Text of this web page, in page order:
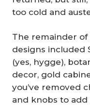
too cold and
The remainder of
designs included
(yes, hygge),
decor, gold
you’ve removed
and knobs to